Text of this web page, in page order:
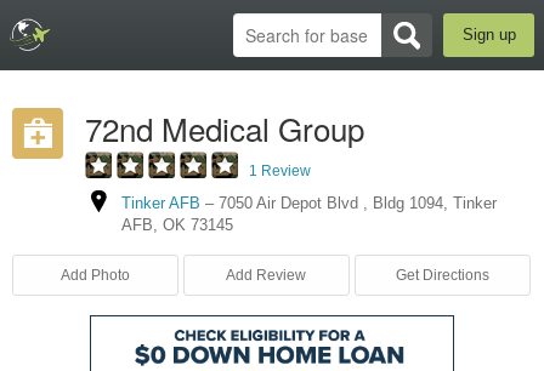
Sign up
72nd Medical Group
1 Review
Tinker AFB – 7050 Air Depot Blvd , Bldg 1094, Tinker
AFB, OK 73145
Add Photo Add Review Get Directions